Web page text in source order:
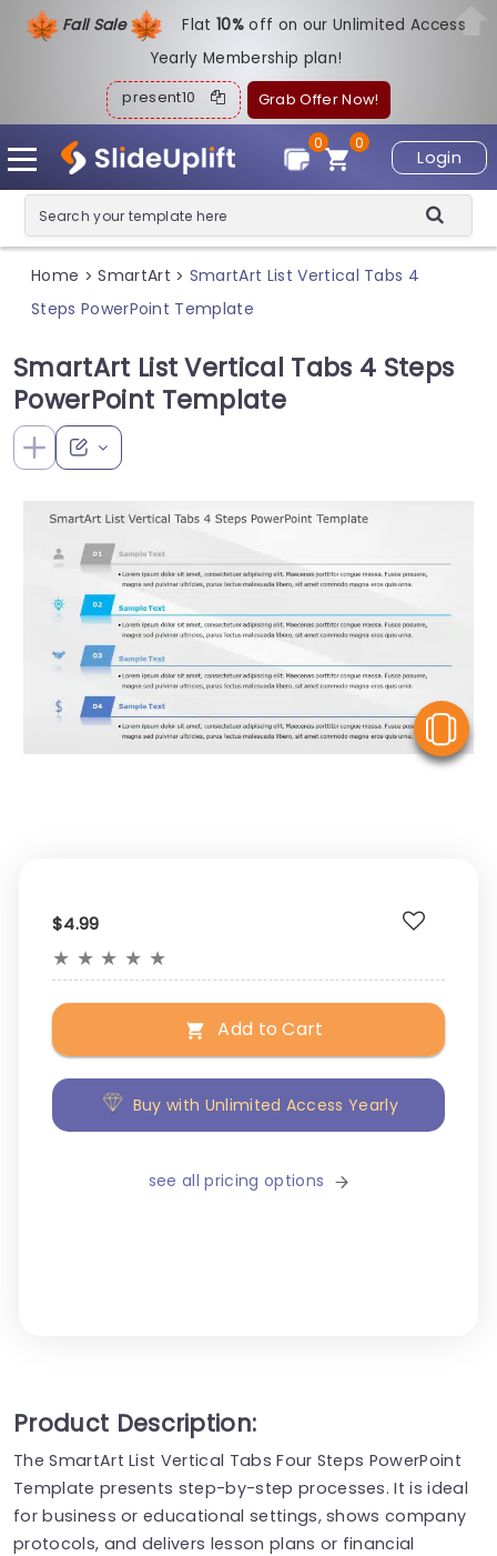
Fall Sale Flat10%off on our Unlimited Access
Yearly Membership plan!
present10 Grab Offer Now!
Login
0
0
Home > SmartArt > SmartArt List Vertical Tabs 4
Steps PowerPoint Template
SmartArt List Vertical Tabs 4 Steps
PowerPoint Template
$4.99
★ ★ ★ ★ ★
Add to Cart
Buy with Unlimited Access Yearly
see all pricing options
Product Description:
The SmartArt List Vertical Tabs Four Steps PowerPoint
Template presents step-by-step processes. It is ideal
for business or educational settings, shows company
protocols, and delivers lesson plans or financial